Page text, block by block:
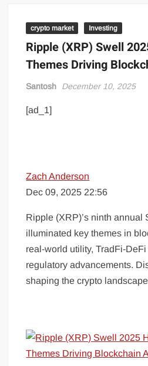
crypto market Investing
Ripple (XRP) Swell
Themes Driving
Santosh December 10, 2025
[ad_1]
Zach Anderson
Dec 09, 2025 22:56
Ripple (XRP)’s ninth annual
illuminated key themes in
real-world utility, TradFi-
regulatory advancements.
shaping the crypto